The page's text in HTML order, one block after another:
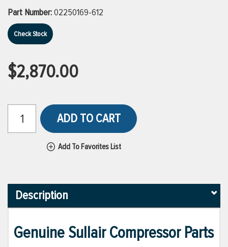
VIEW ALL BRANDS
Part Number:02250169-612
Check Stock
$2,870.00
ADD TO CART
Add To Favorites List
Description
Genuine Sullair Compressor Parts